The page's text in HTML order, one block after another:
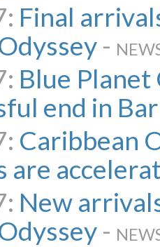
Final
-
Blue Planet
end in
Caribbean
are
New
-